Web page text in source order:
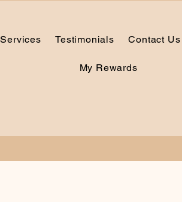
Services Testimonials Contact Us
My Rewards